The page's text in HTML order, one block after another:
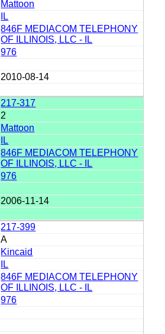
Mattoon
IL
846F MEDIACOM TELEPHONY
OF ILLINOIS, LLC - IL
976
2010-08-14
217-317
2
Mattoon
IL
846F MEDIACOM TELEPHONY
OF ILLINOIS, LLC - IL
976
2006-11-14
217-399
A
Kincaid
IL
846F MEDIACOM TELEPHONY
OF ILLINOIS, LLC - IL
976